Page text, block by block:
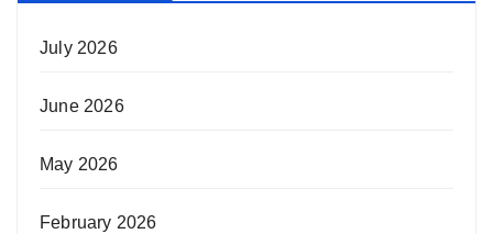
July 2026
June 2026
May 2026
February 2026